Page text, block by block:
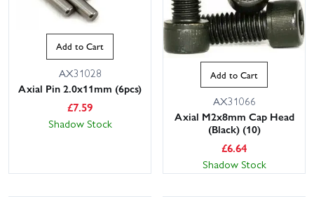
Add to Cart
AX31028
Axial Pin 2.0x11mm (6pcs)
£7.59
Shadow Stock
Add to Cart
AX31066
Axial M2x8mm Cap Head
(Black) (10)
£6.64
Shadow Stock